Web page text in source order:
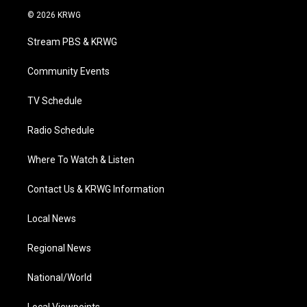
i
t
e
a
g
a
© 2026 KRWG
Stream PBS & KRWG
Community Events
TV Schedule
Radio Schedule
Where To Watch & Listen
Contact Us & KRWG Information
Local News
Regional News
National/World